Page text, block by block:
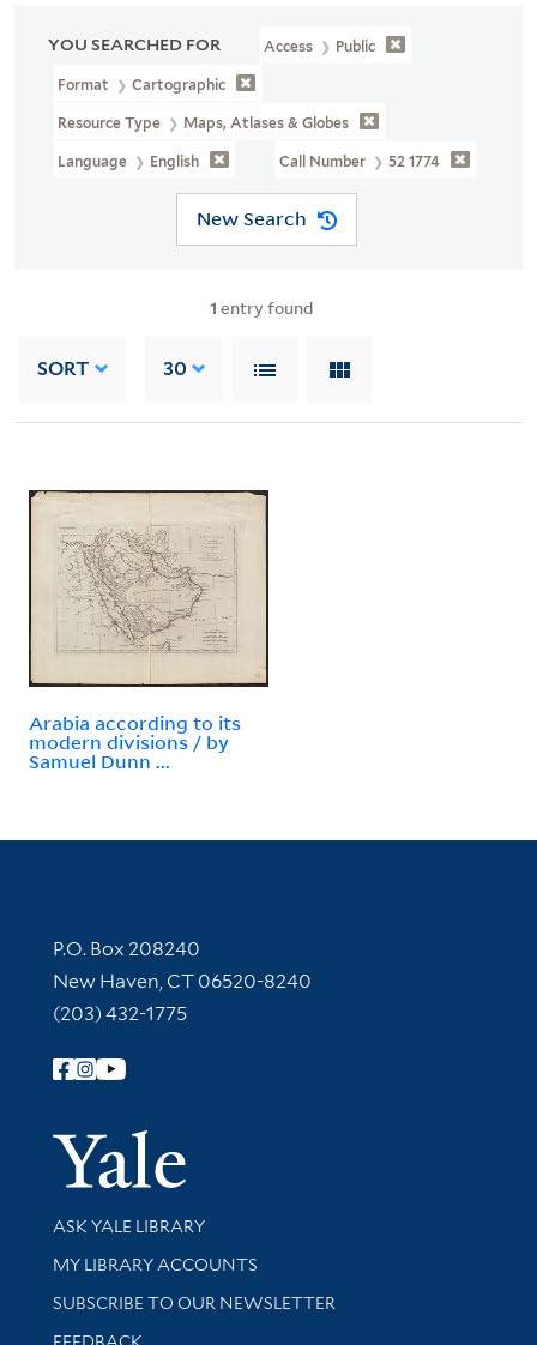
YOU SEARCHED FOR Access Public
Format Cartographic
Resource Type Maps, Atlases & Globes
Language English Call Number 52 1774
New Search
1 entry found
SORT 30
Arabia according to its
modern divisions / by
Samuel Dunn ...
Contact Information
P.O. Box 208240
New Haven, CT 06520-8240
(203) 432-1775
Follow Yale Library
Yale
Library Services
ASK YALE LIBRARY
Get research help and support
MY LIBRARY ACCOUNTS
SUBSCRIBE TO OUR NEWSLETTER
Stay updated with library news and events
FEEDBACK